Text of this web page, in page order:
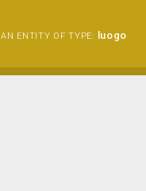
AN ENTITY OF TYPE: luogo